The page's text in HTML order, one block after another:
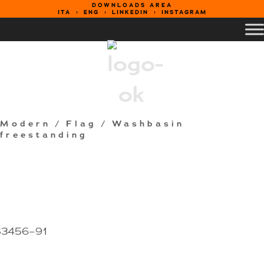
DOWNLOADS AREA
ITA
ENG LINKEDIN INSTAGRAM
Modern / Flag
/ Washbasin
freestanding